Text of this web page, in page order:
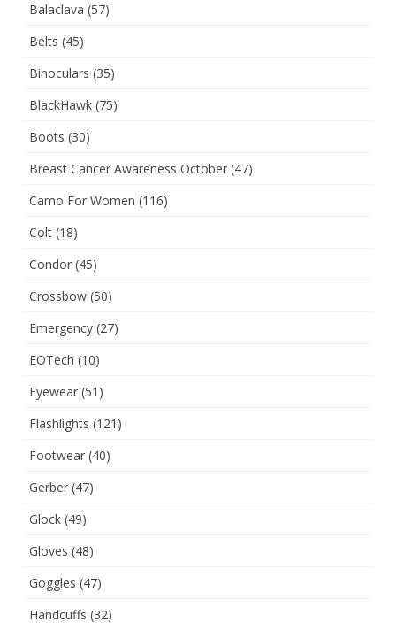
Balaclava (57)
Belts (45)
Binoculars (35)
BlackHawk (75)
Boots (30)
Breast Cancer Awareness October (47)
Camo For Women (116)
Colt (18)
Condor (45)
Crossbow (50)
Emergency (27)
EOTech (10)
Eyewear (51)
Flashlights (121)
Footwear (40)
Gerber (47)
Glock (49)
Gloves (48)
Goggles (47)
Handcuffs (32)